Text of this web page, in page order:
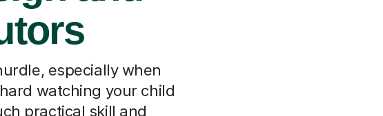
especially when
watching your child
practical skill and